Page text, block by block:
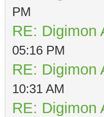
PM
RE: Digimon
05:16 PM
RE: Digimon
10:31 AM
RE: Digimon